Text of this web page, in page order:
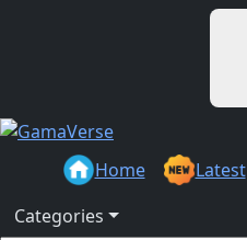
Home Latest
Categories